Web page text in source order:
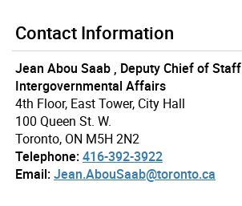
Contact Information
Jean Abou Saab , Deputy Chief of Staff
Intergovernmental Affairs
4th Floor, East Tower, City Hall
100 Queen St. W.
Toronto, ON M5H 2N2
Telephone:416-392-3922
Email:Jean.AbouSaab@toronto.ca